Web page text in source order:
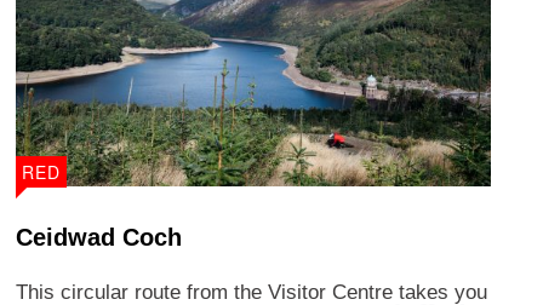
RED
Ceidwad Coch
This circular route from the Visitor Centre takes you